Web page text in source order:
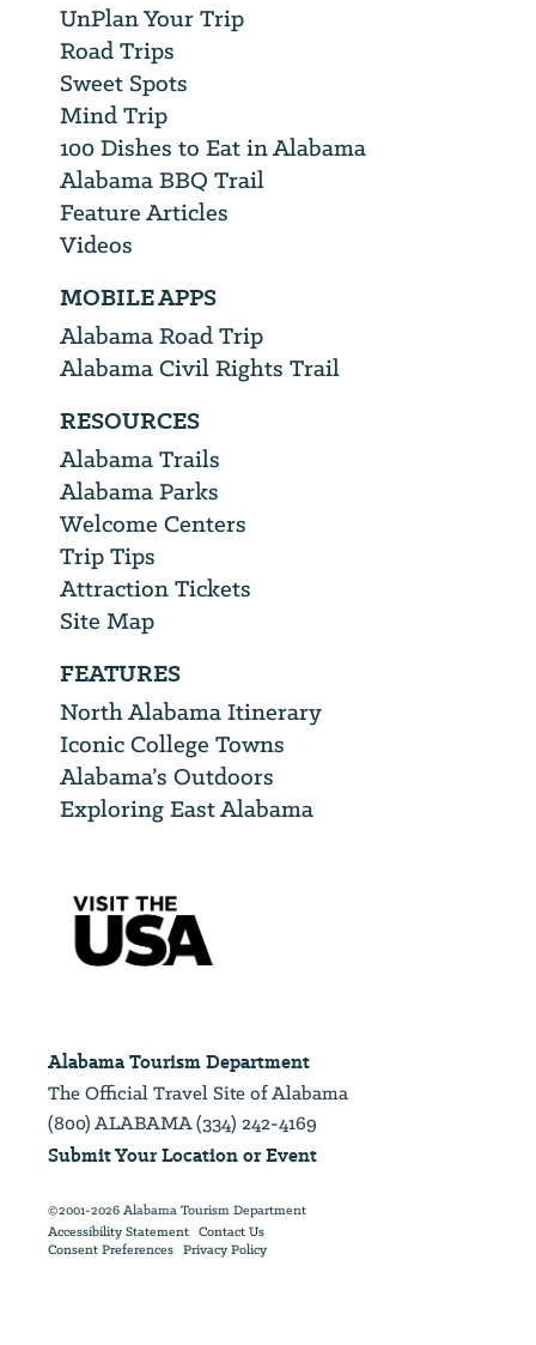
UnPlan Your Trip
Road Trips
Sweet Spots
Mind Trip
100 Dishes to Eat in Alabama
Alabama BBQ Trail
Feature Articles
Videos
MOBILE APPS
Alabama Road Trip
Alabama Civil Rights Trail
RESOURCES
Alabama Trails
Alabama Parks
Welcome Centers
Trip Tips
Attraction Tickets
Site Map
FEATURES
North Alabama Itinerary
Iconic College Towns
Alabama’s Outdoors
Exploring East Alabama
Alabama Tourism Department
The Official Travel Site of Alabama
(800) ALABAMA (334) 242-4169
Submit Your Location or Event
©2001-2026 Alabama Tourism Department
Accessibility Statement Contact Us
Consent Preferences Privacy Policy